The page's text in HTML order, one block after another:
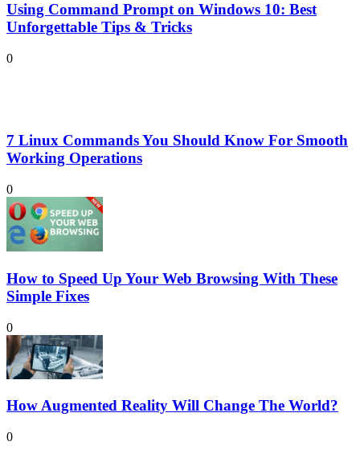
Using Command Prompt on Windows 10: Best
Unforgettable Tips & Tricks
0
7 Linux Commands You Should Know For Smooth
Working Operations
0
How to Speed Up Your Web Browsing With These
Simple Fixes
0
How Augmented Reality Will Change The World?
0